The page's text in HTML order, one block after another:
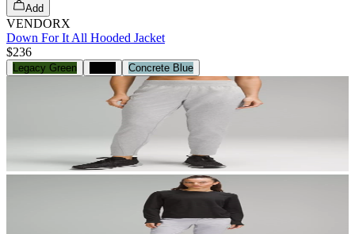
Add
VENDORX
Down For It All Hooded Jacket
$236
Legacy Green Concrete Blue